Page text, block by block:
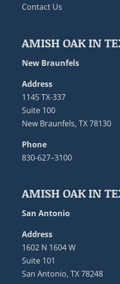
Contact Us
AMISH OAK IN
New Braunfels
Address
1145 TX-337
Suite 100
New Braunfels, TX 78130
Phone
830-627–3100
AMISH OAK IN
San Antonio
Address
1602 N 1604 W
Suite 101
San Antonio, TX 78248